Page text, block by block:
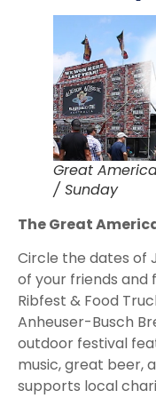
Great
/ Sunday
The Great
Circle the dates of
of your friends
Ribfest & Food
Anheuser-Busch
outdoor festival
music, great beer,
supports local